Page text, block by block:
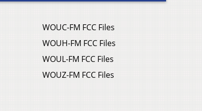
WOUC-FM FCC Files
WOUH-FM FCC Files
WOUL-FM FCC Files
WOUZ-FM FCC Files